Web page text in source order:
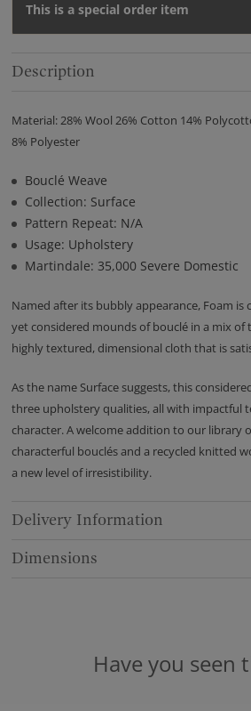
This is a special order item
Description
Material: 28% Wool 26% Cotton 14%
8% Polyester
Bouclé Weave
Collection: Surface
Pattern Repeat: N/A
Usage: Upholstery
Martindale: 35,000 Severe Domestic
Named after its bubbly appearance, Foam is
yet considered mounds of bouclé in a mix of
highly textured, dimensional cloth that is
As the name Surface suggests, this
three upholstery qualities, all with impactful
character. A welcome addition to our library
characterful bouclés and a recycled knitted
a new level of irresistibility.
Delivery Information
Dimensions
Have you seen